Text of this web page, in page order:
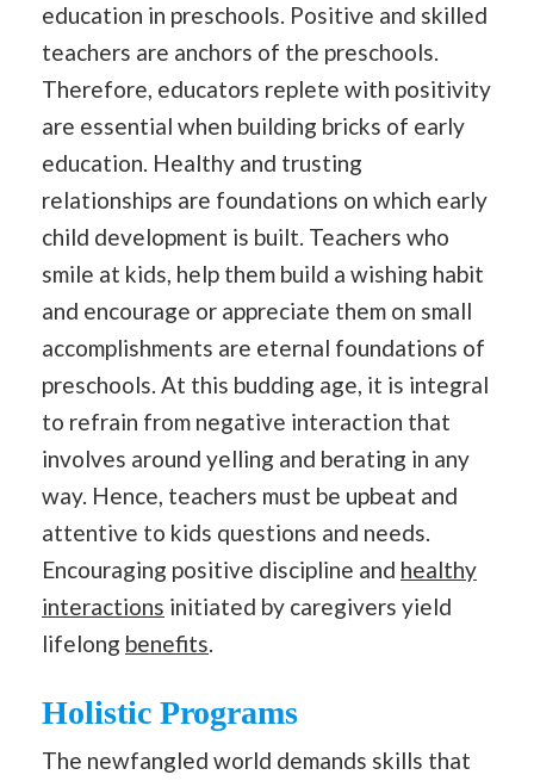
education in preschools. Positive and skilled
teachers are anchors of the preschools.
Therefore, educators replete with positivity
are essential when building bricks of early
education. Healthy and trusting
relationships are foundations on which early
child development is built. Teachers who
smile at kids, help them build a wishing habit
and encourage or appreciate them on small
accomplishments are eternal foundations of
preschools. At this budding age, it is integral
to refrain from negative interaction that
involves around yelling and berating in any
way. Hence, teachers must be upbeat and
attentive to kids questions and needs.
Encouraging positive discipline and healthy
interactions initiated by caregivers yield
lifelong benefits.
Holistic Programs
The newfangled world demands skills that